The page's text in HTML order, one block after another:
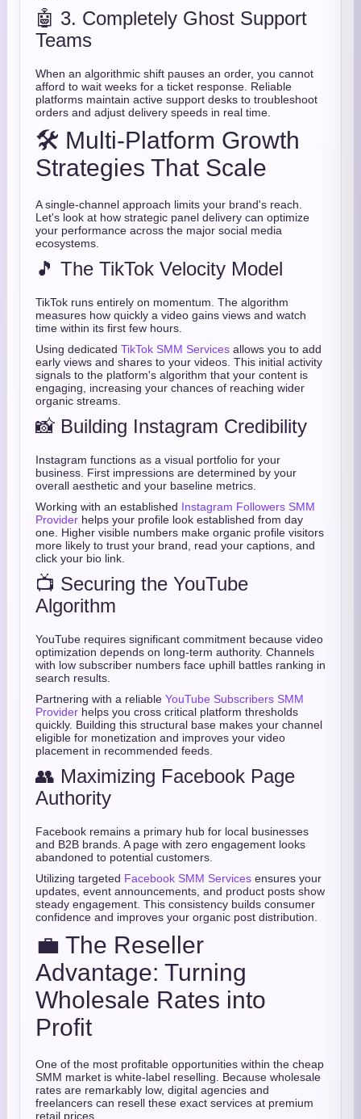
🤖 3. Completely Ghost Support
Teams
When an algorithmic shift pauses an order, you cannot
afford to wait weeks for a ticket response. Reliable
platforms maintain active support desks to troubleshoot
orders and adjust delivery speeds in real time.
🛠️ Multi-Platform Growth
Strategies That Scale
A single-channel approach limits your brand's reach.
Let's look at how strategic panel delivery can optimize
your performance across the major social media
ecosystems.
🎵 The TikTok Velocity Model
TikTok runs entirely on momentum. The algorithm
measures how quickly a video gains views and watch
time within its first few hours.
Using dedicated TikTok SMM Services allows you to add
early views and shares to your videos. This initial activity
signals to the platform's algorithm that your content is
engaging, increasing your chances of reaching wider
organic streams.
📸 Building Instagram Credibility
Instagram functions as a visual portfolio for your
business. First impressions are determined by your
overall aesthetic and your baseline metrics.
Working with an established Instagram Followers SMM
Provider helps your profile look established from day
one. Higher visible numbers make organic profile visitors
more likely to trust your brand, read your captions, and
click your bio link.
📺 Securing the YouTube
Algorithm
YouTube requires significant commitment because video
optimization depends on long-term authority. Channels
with low subscriber numbers face uphill battles ranking in
search results.
Partnering with a reliable YouTube Subscribers SMM
Provider helps you cross critical platform thresholds
quickly. Building this structural base makes your channel
eligible for monetization and improves your video
placement in recommended feeds.
👥 Maximizing Facebook Page
Authority
Facebook remains a primary hub for local businesses
and B2B brands. A page with zero engagement looks
abandoned to potential customers.
Utilizing targeted Facebook SMM Services ensures your
updates, event announcements, and product posts show
steady engagement. This consistency builds consumer
confidence and improves your organic post distribution.
💼 The Reseller
Advantage: Turning
Wholesale Rates into
Profit
One of the most profitable opportunities within the cheap
SMM market is white-label reselling. Because wholesale
rates are remarkably low, digital agencies and
freelancers can resell these exact services at premium
retail prices.